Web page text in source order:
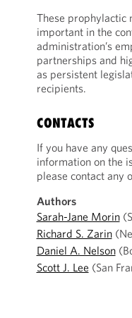
These prophylactic
important in the
administration’s
partnerships and
as persistent
recipients.
CONTACTS
If you have any
information on the
please contact any
Authors
Sarah-Jane Morin
Richard S. Zarin
Daniel A. Nelson
Scott J. Lee (San